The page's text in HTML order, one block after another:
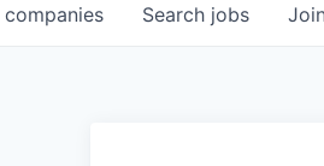
Search jobs
companies